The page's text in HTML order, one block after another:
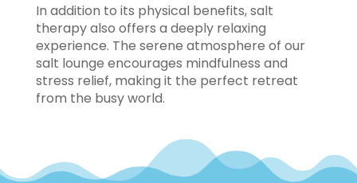
In addition to its physical benefits, salt
therapy also offers a deeply relaxing
experience. The serene atmosphere of our
salt lounge encourages mindfulness and
stress relief, making it the perfect retreat
from the busy world.